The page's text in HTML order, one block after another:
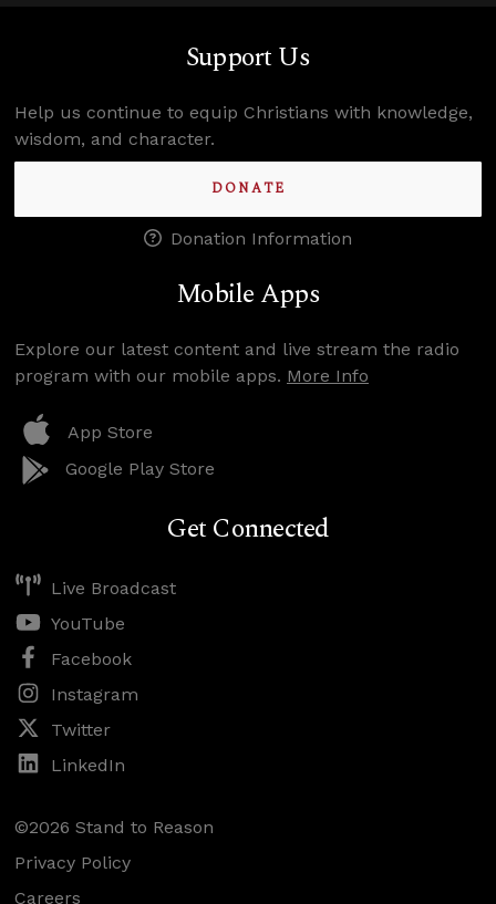
Support Us
Help us continue to equip Christians with knowledge,
wisdom, and character.
DONATE
Donation Information
Mobile Apps
Explore our latest content and live stream the radio
program with our mobile apps. More Info
App Store
Google Play Store
Get Connected
Live Broadcast
YouTube
Facebook
Instagram
Twitter
LinkedIn
©2026 Stand to Reason
Privacy Policy
Careers